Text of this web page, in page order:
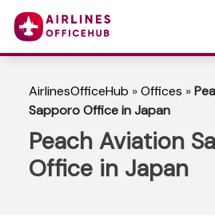
AirlinesOfficeHub »Offices »
Sapporo Office in Japan
Peach Aviation
Office in Japan